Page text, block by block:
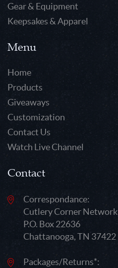
Gear & Equipment
Keepsakes & Apparel
Menu
Home
Products
Giveaways
Customization
Contact Us
Watch Live Channel
Contact
Correspondance:
Cutlery Corner Network
P.O. Box 22636
Chattanooga, TN 37422
Packages/Returns*: